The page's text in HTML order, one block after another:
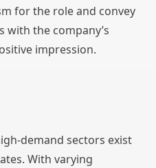
for the role and convey
with the company’s
impression.
demand sectors exist
With varying